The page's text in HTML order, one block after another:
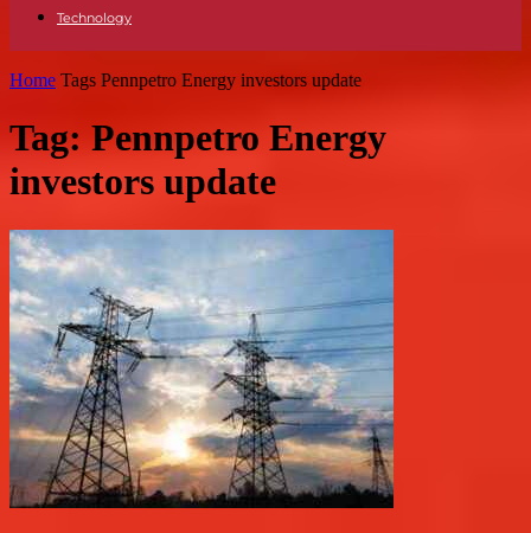
Technology
Home Tags Pennpetro Energy investors update
Tag: Pennpetro Energy
investors update